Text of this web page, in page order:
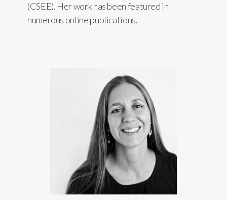
(CSEE). Her work has been featured in
numerous online publications.